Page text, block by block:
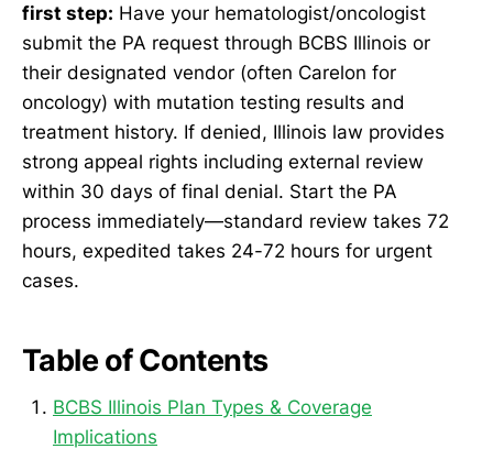
first step: Have your hematologist/oncologist
submit the PA request through BCBS Illinois or
their designated vendor (often Carelon for
oncology) with mutation testing results and
treatment history. If denied, Illinois law provides
strong appeal rights including external review
within 30 days of final denial. Start the PA
process immediately—standard review takes 72
hours, expedited takes 24-72 hours for urgent
cases.
Table of Contents
BCBS Illinois Plan Types & Coverage
Implications